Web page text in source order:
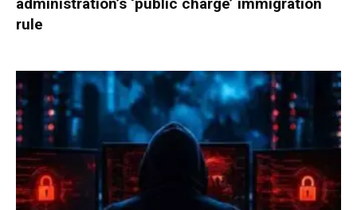
administration’s ‘public charge’ immigration
rule